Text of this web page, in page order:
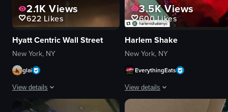
2.1K Views
622 Likes
Hyatt Centric Wall Street
New York, NY
glai
View details
The video showcases a hotel room and its amenities, including the
3.5KViews
600Likes
Harlem Shake
New York, NY
EverythingEats
View details
The video showcases